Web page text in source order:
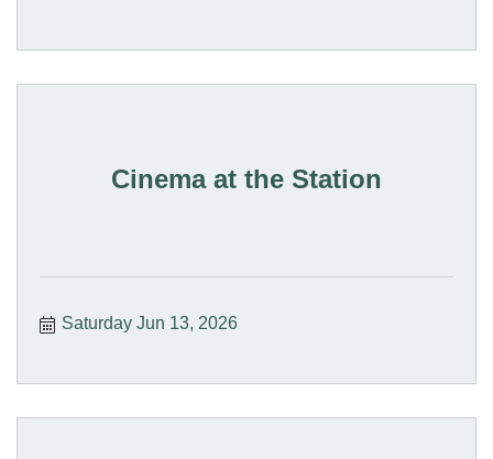
Cinema at the Station
Saturday Jun 13, 2026